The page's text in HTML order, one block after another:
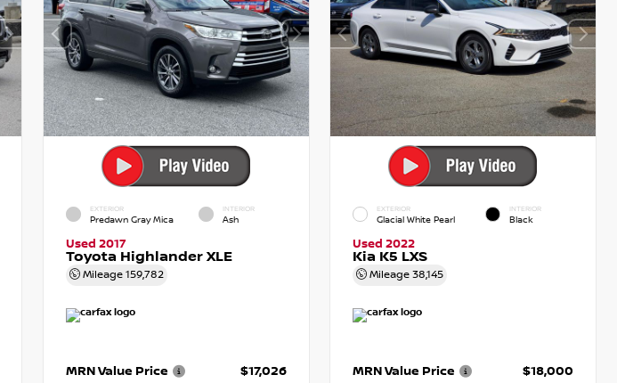
EXTERIOR
Predawn Gray Mica
INTERIOR
Ash
Used 2017
Toyota Highlander XLE
Mileage 159,782
MRN Value Price
$17,026
EXTERIOR
Glacial White Pearl
INTERIOR
Black
Used 2022
Kia K5 LXS
Mileage38,145
MRN Value Price
$18,000